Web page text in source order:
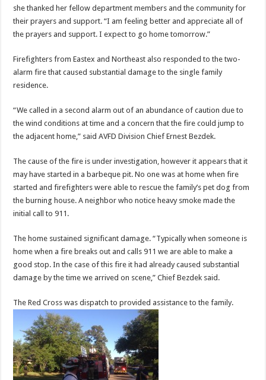
she thanked her fellow department members and the community for
their prayers and support. “I am feeling better and appreciate all of
the prayers and support. I expect to go home tomorrow.”
Firefighters from Eastex and Northeast also responded to the two-
alarm fire that caused substantial damage to the single family
residence.
“We called in a second alarm out of an abundance of caution due to
the wind conditions at time and a concern that the fire could jump to
the adjacent home,” said AVFD Division Chief Ernest Bezdek.
The cause of the fire is under investigation, however it appears that it
may have started in a barbeque pit. No one was at home when fire
started and firefighters were able to rescue the family’s pet dog from
the burning house. A neighbor who notice heavy smoke made the
initial call to 911.
The home sustained significant damage. “Typically when someone is
home when a fire breaks out and calls 911 we are able to make a
good stop. In the case of this fire it had already caused substantial
damage by the time we arrived on scene,” Chief Bezdek said.
The Red Cross was dispatch to provided assistance to the family.